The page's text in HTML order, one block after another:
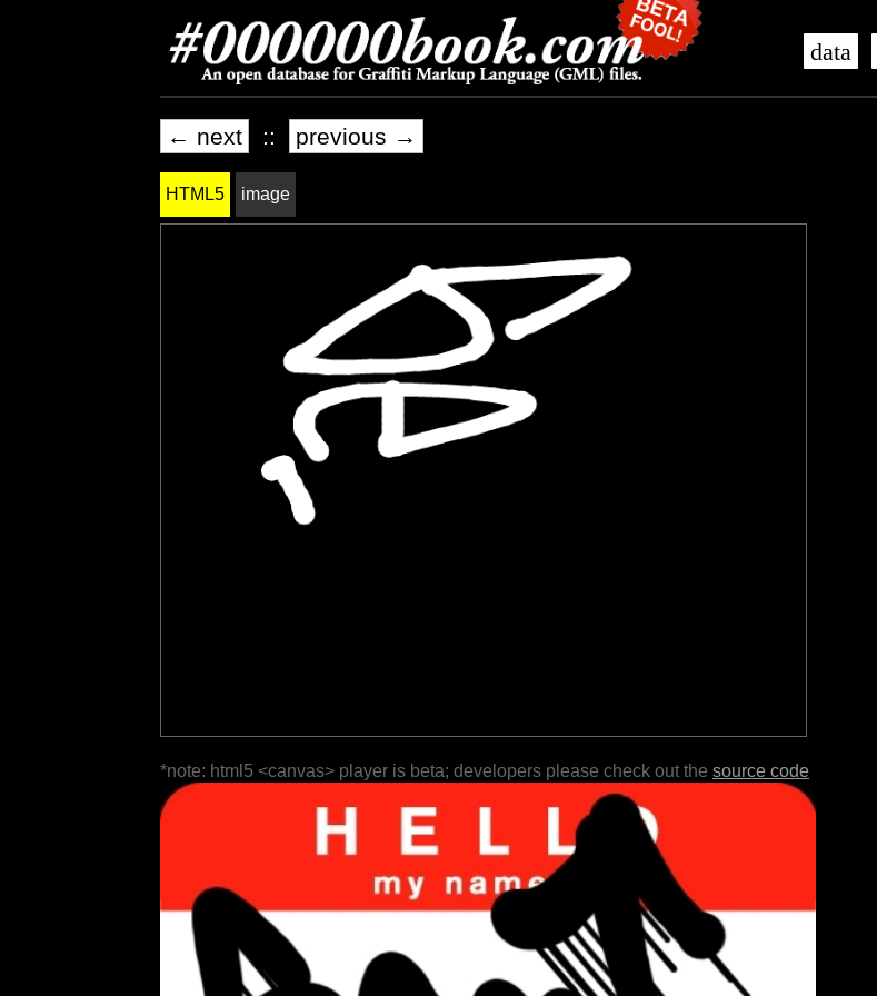
data
← next :: previous →
HTML5 image
*note: html5 <canvas> player is beta; developers please check out the source code